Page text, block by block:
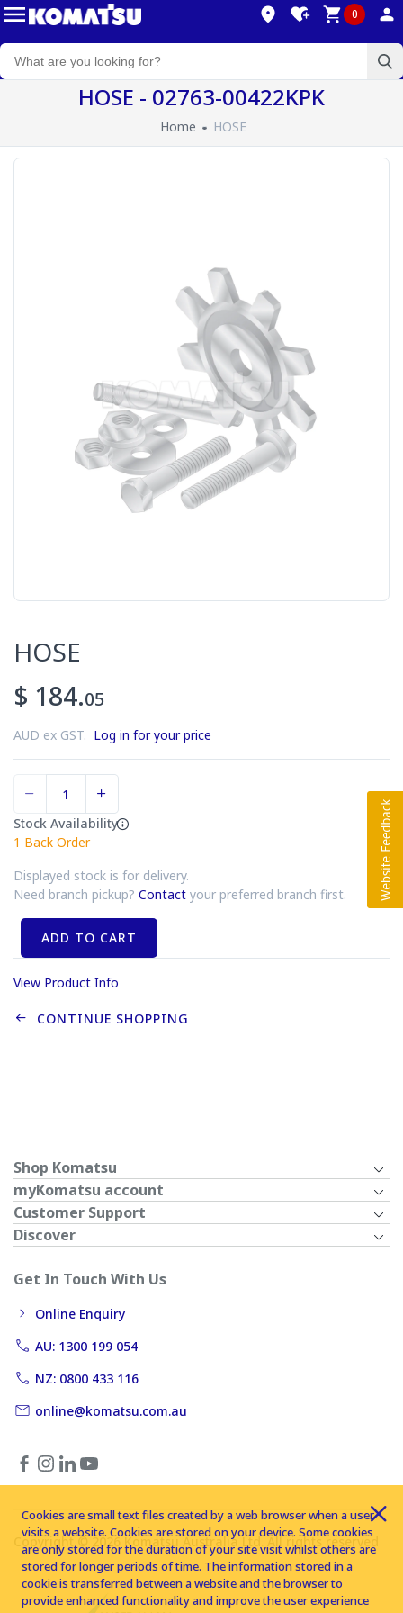
0
HOSE - 02763-00422KPK
Home HOSE
HOSE
$ 184.05
AUD ex GST. Log in for your price
Stock Availability
1 Back Order
Displayed stock is for delivery.
Need branch pickup? Contact your preferred branch first.
ADD TO CART
View Product Info
CONTINUE SHOPPING
Shop Komatsu
myKomatsu account
Customer Support
Discover
Get In Touch With Us
Online Enquiry
AU: 1300 199 054
NZ: 0800 433 116
online@komatsu.com.au
Copyright © 2026 Komatsu Australia Ltd. All rights reserved
Cookies are small text files created by a web browser when a user
visits a website. Cookies are stored on your device. Some cookies
are only stored for the duration of your site visit whilst others are
stored for longer periods of time. The information stored in a
cookie is transferred between a website and the browser to
provide enhanced functionality and improve the user experience